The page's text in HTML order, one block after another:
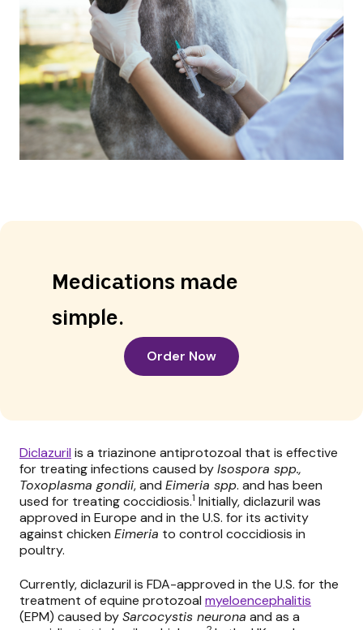
Medications made
simple.
Order Now
Diclazuril is a triazinone antiprotozoal that is effective
for treating infections caused byIsospora spp.,
Toxoplasma gondii, and Eimeria spp. and has been
used for treating coccidiosis.1 Initially, diclazuril was
approved in Europe and in the U.S. for its activity
against chicken Eimeria to control coccidiosis in
poultry.
Currently, diclazuril is FDA-approved in the U.S. for the
treatment of equine protozoal myeloencephalitis
(EPM) caused bySarcocystis neurona and as a